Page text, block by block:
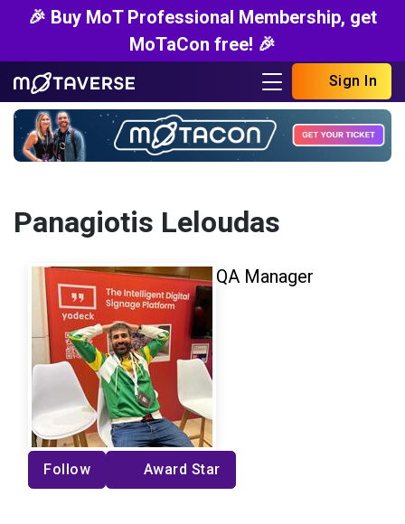
🎉 Buy MoT Professional Membership, get
MoTaCon free! 🎉
Sign In
Panagiotis Leloudas
QA Manager
Follow Award Star